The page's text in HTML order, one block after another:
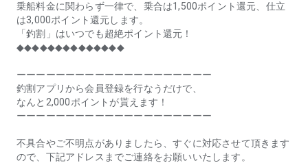
Tokyo, Kanagawa Prefecture, Niigata Prefecture, Toyama
Prefecture, Ishikawa Prefecture, Fukui Prefecture, Aichi
Prefecture, Mie Prefecture, Kyoto Prefecture, Osaka
Prefecture, Hyogo Prefecture, Okayama Prefecture,
Prefecture, Kagawa Prefecture, Ehime Prefecture, Kochi
Prefecture, Fukuoka Prefecture, Saga Prefecture, Nagasaki
Prefecture, Kumamoto Prefecture, Oita Prefecture, Miyazaki
Prefecture, Kagoshima Prefecture, Okinawa Prefecture
[Frequently Asked Questions about Tsuriwari]
https://www.chowari.jp/faq/
乗船料金に関わらず一律で、乗合は1,500ポイント還元、仕立
は3,000ポイント還元します。
「釣割」はいつでも超絶ポイント還元！
◆◆◆◆◆◆◆◆◆◆◆◆◆◆
ーーーーーーーーーーーーーーーーーーーー
釣割アプリから会員登録を行なうだけで、
なんと2,000ポイントが貰えます！
ーーーーーーーーーーーーーーーーーーーー
不具合やご不明点がありましたら、すぐに対応させて頂きます
ので、下記アドレスまでご連絡をお願いいたします。